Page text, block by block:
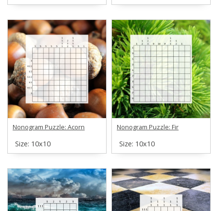
Nonogram Puzzle: Acorn
Size: 10х10
Nonogram Puzzle: Fir
Size: 10х10